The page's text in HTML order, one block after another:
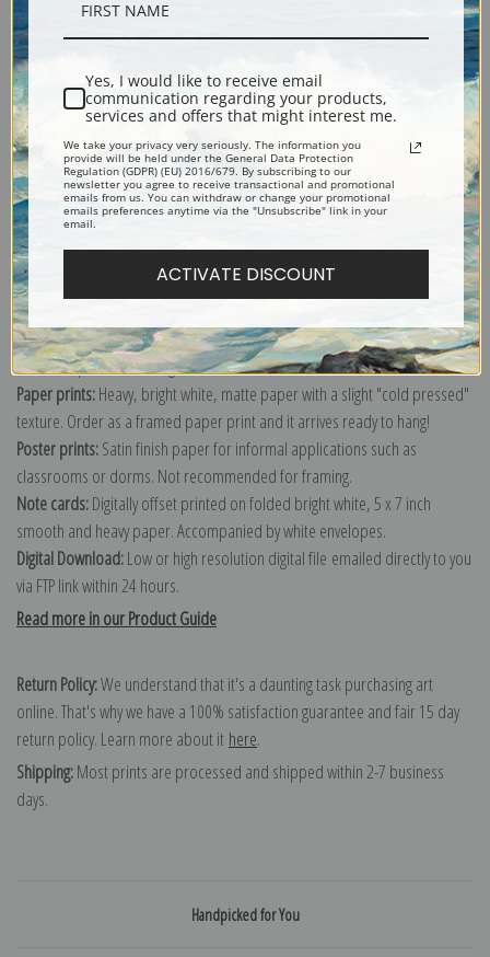
Shipping & Returns
Explore more of ourW.W. Denslow collection.
Canvas prints:
The most accurate option to represent an oil painting.
Order canvas rolled, classic stretched (requires framing), gallery wrapped
(arrives ready to hang without a frame) or as a framed canvas print in one
of our exquisite mouldings.
Paper prints:Heavy, bright white, matte paper with a slight "cold pressed"
texture. Order as a framed paper print and it arrives ready to hang!
Poster prints:Satin finish paper for informal applications such as
classrooms or dorms. Not recommended for framing.
Note cards:Digitally offset printed on folded bright white, 5 x 7 inch
smooth and heavy paper. Accompanied by white envelopes.
Digital Download:Low or high resolution digital file emailed directly to you
via FTP link within 24 hours.
Read more in our Product Guide
Return Policy:We understand that it's a daunting task purchasing art
online. That's why we have a 100% satisfaction guarantee and fair 15 day
return policy. Learn more about it here.
Shipping:Most prints are processed and shipped within 2-7 business
days.
Handpicked for You
Yes, I would like to receive email
communication regarding your products,
services and offers that might interest me.
We take your privacy very seriously. The information you
provide will be held under the General Data Protection
Regulation (GDPR) (EU) 2016/679. By subscribing to our
newsletter you agree to receive transactional and promotional
emails from us. You can withdraw or change your promotional
emails preferences anytime via the "Unsubscribe" link in your
email.
ACTIVATE DISCOUNT